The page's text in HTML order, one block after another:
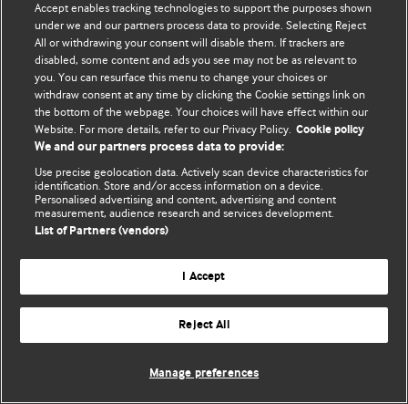
© BMJ Publishing Group Limited 2026. All rights reserved.
Accept enables tracking technologies to support the purposes shown
under we and our partners process data to provide. Selecting Reject
All or withdrawing your consent will disable them. If trackers are
disabled, some content and ads you see may not be as relevant to
you. You can resurface this menu to change your choices or
withdraw consent at any time by clicking the Cookie settings link on
the bottom of the webpage. Your choices will have effect within our
Website. For more details, refer to our Privacy Policy. Cookie policy
We and our partners process data to provide:
Use precise geolocation data. Actively scan device characteristics for
identification. Store and/or access information on a device.
Personalised advertising and content, advertising and content
measurement, audience research and services development.
List of Partners (vendors)
I Accept
Reject All
Manage preferences